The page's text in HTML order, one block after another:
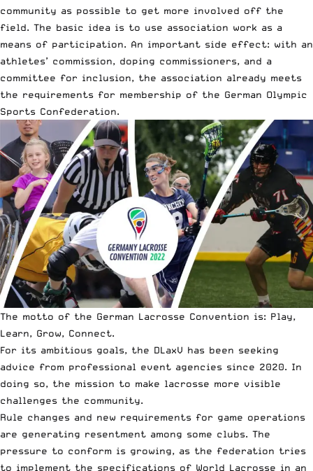
community as possible to get more involved off the
field. The basic idea is to use association work as a
means of participation. An important side effect: with an
athletes’ commission, doping commissioners, and a
committee for inclusion, the association already meets
the requirements for membership of the German Olympic
Sports Confederation.
The motto of the German Lacrosse Convention is: Play,
Learn, Grow, Connect.
For its ambitious goals, the DLaxV has been seeking
advice from professional event agencies since 2020. In
doing so, the mission to make lacrosse more visible
challenges the community.
Rule changes and new requirements for game operations
are generating resentment among some clubs. The
pressure to conform is growing, as the federation tries
to implement the specifications of World Lacrosse in an